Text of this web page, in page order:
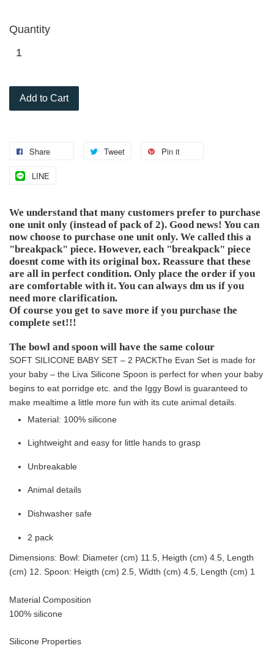
Quantity
Add to Cart
Share Tweet Pin it
LINE
We understand that many customers prefer to purchase
one unit only (instead of pack of 2). Good news! You can
now choose to purchase one unit only. We called this a
"breakpack" piece. However, each "breakpack" piece
doesnt come with its original box. Reassure that these
are all in perfect condition. Only place the order if you
are comfortable with it. You can always dm us if you
need more clarification.
Of course you get to save more if you purchase the
complete set!!!
The bowl and spoon will have the same colour
SOFT SILICONE BABY SET – 2 PACKThe Evan Set is made for
your baby – the Liva Silicone Spoon is perfect for when your baby
begins to eat porridge etc. and the Iggy Bowl is guaranteed to
make mealtime a little more fun with its cute animal details.
Material: 100% silicone
Lightweight and easy for little hands to grasp
Unbreakable
Animal details
Dishwasher safe
2 pack
Dimensions: Bowl: Diameter (cm) 11.5, Heigth (cm) 4.5, Length
(cm) 12. Spoon: Heigth (cm) 2.5, Width (cm) 4.5, Length (cm) 1
Material Composition
100% silicone
Silicone Properties